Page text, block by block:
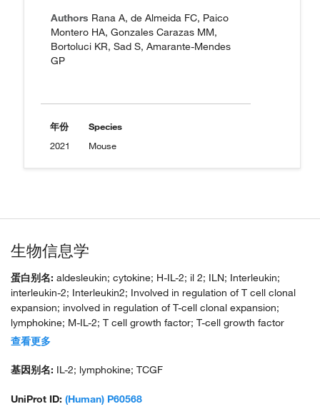
Authors Rana A, de Almeida FC, Paico
Montero HA, Gonzales Carazas MM,
Bortoluci KR, Sad S, Amarante-Mendes
GP
年份
2021
Species
Mouse
生物信息学
蛋白别名: aldesleukin; cytokine; H-IL-2; il 2; ILN; Interleukin;
interleukin-2; Interleukin2; Involved in regulation of T cell clonal
expansion; involved in regulation of T-cell clonal expansion;
lymphokine; M-IL-2; T cell growth factor; T-cell growth factor
(TCGF)
查看更多
基因别名: IL-2; lymphokine; TCGF
UniProt ID: (Human) P60568